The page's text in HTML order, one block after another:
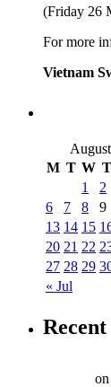
(Friday 26
For more
Vietnam
M T W T
« Jul
1 2
6
7 8 9
13 14 15
20 21 22
27 28 29
on